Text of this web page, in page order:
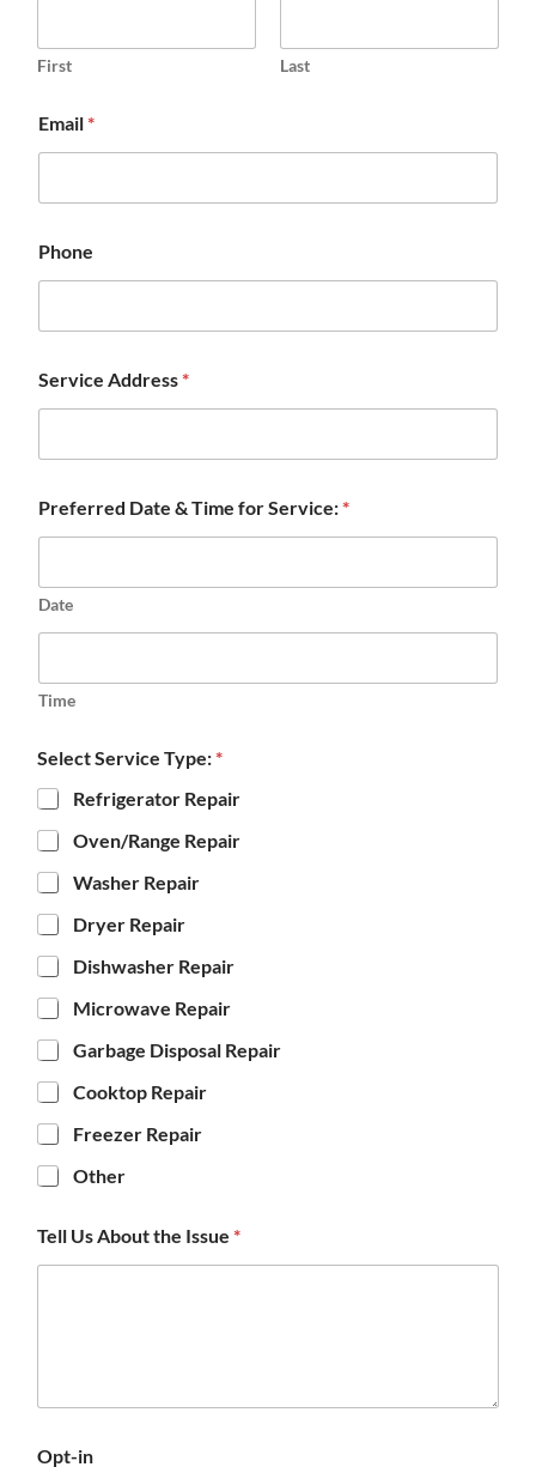
First Last
Email*
Phone
Service Address*
Preferred Date & Time for Service:*
Date
Time
Select Service Type:*
Refrigerator Repair
Oven/Range Repair
Washer Repair
Dryer Repair
Dishwasher Repair
Microwave Repair
Garbage Disposal Repair
Cooktop Repair
Freezer Repair
Other
Tell Us About the Issue *
Opt-in